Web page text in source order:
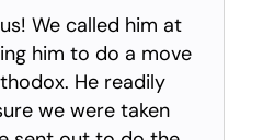
We called him at
him to do a move
He readily
we were taken